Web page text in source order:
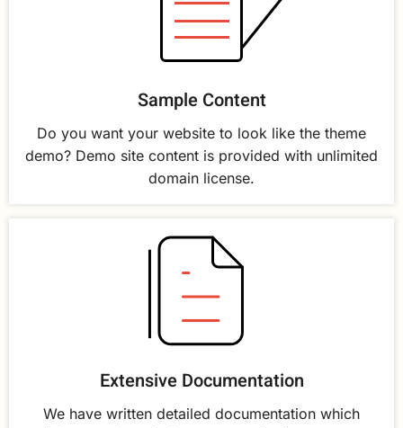
Sample Content
Do you want your website to look like the theme
demo? Demo site content is provided with unlimited
domain license.
Extensive Documentation
We have written detailed documentation which